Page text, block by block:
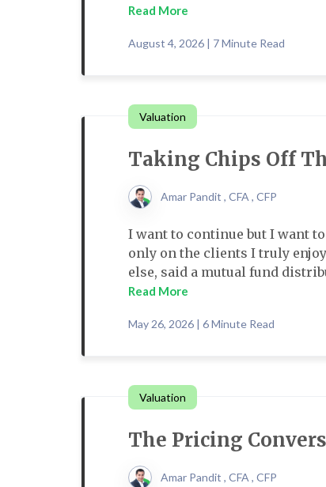
Read More
August 4, 2026 | 7 Minute Read
Valuation
Taking Chips Off
Amar Pandit , CFA , CFP
I want to continue but I want
only on the clients I truly
else, said a mutual fund
Read More
May 26, 2026 | 6 Minute Read
Valuation
The Pricing
Amar Pandit , CFA , CFP